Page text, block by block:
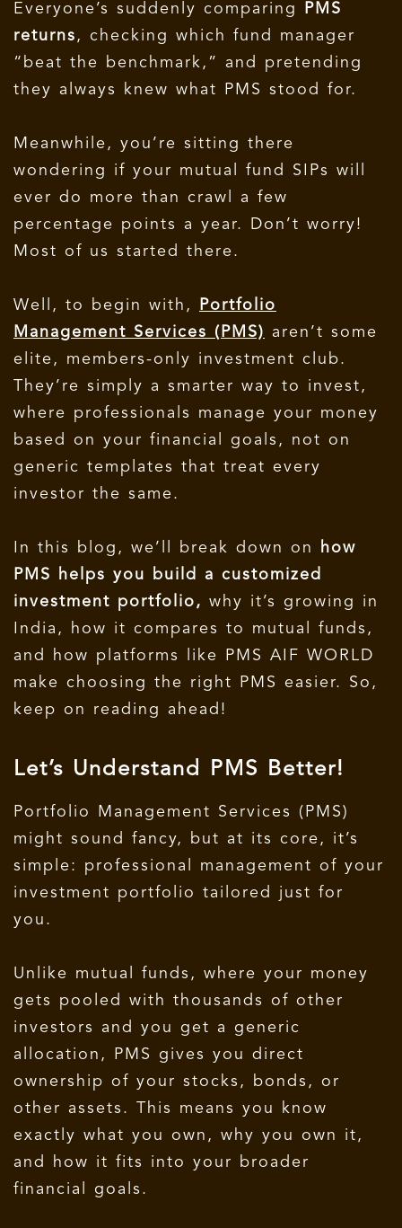
Everyone’s suddenly comparing
PMS
returns , checking which fund manager
“beat the benchmark,” and pretending
they always knew what PMS stood for.
Meanwhile, you’re sitting there
wondering if your mutual fund SIPs will
ever do more than crawl a few
percentage points a year.
Don’t worry!
Most of us started there.
Well, to begin with,
Portfolio
Management Services (PMS)
aren’t some
elite, members-only investment club.
They’re simply a smarter way to invest,
where professionals manage your money
based on your financial goals, not on
generic templates that treat every
investor the same.
In this blog, we’ll break down on
how
PMS helps you build a customized
investment portfolio, why it’s growing in
India, how it compares to mutual funds,
and how platforms like PMS AIF WORLD
make choosing the right PMS easier. So,
keep on reading ahead!
Let’s Understand PMS Better!
Portfolio Management Services (PMS)
might sound fancy, but at its core, it’s
simple: professional management of your
investment portfolio tailored just for
you.
Unlike mutual funds, where your money
gets pooled with thousands of other
investors and you get a generic
allocation, PMS gives you direct
ownership of your stocks, bonds, or
other assets. This means you know
exactly what you own, why you own it,
and how it fits into your broader
financial goals.